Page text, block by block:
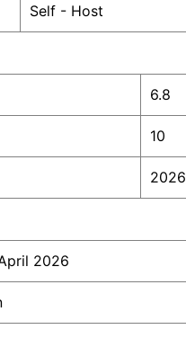
Self - Host
6.8
10
2026
2026